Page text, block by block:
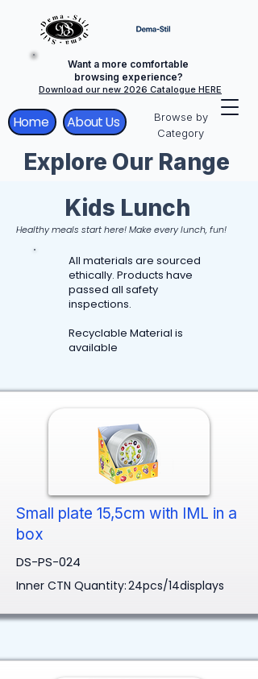
Explore Our Range
Browse by
Category
Home About Us
Want a more comfortable
browsing experience?
Download our new 2026 Catalogue HERE
Kids Lunch
Healthy meals start here! Make every lunch, fun!
All materials are sourced
ethically. Products have
passed all safety
inspections.
Recyclable Material is
available
Small plate 15,5cm with IML in a
box
DS-PS-024
Inner CTN Quantity:24pcs/14displays